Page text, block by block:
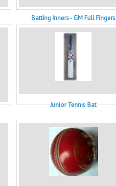
Batting Inners - GM Full Fingers
Junior Tennis Bat